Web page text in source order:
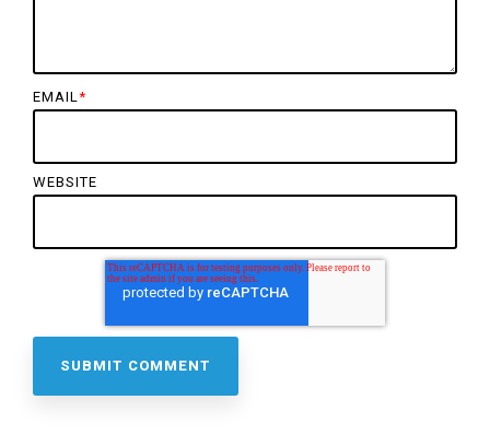
EMAIL*
WEBSITE